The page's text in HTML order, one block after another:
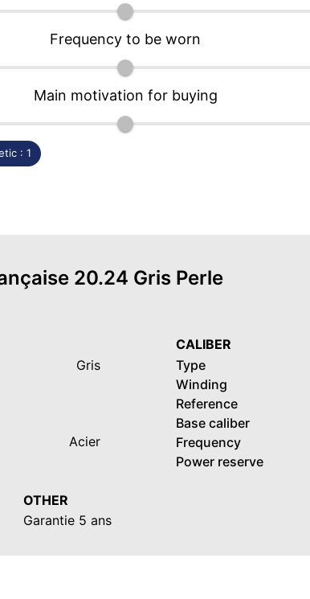
Frequency to be worn
Main motivation for buying
: 1
20.24 Gris Perle
Gris
Acier
CALIBER
Type
Winding
Reference
Base caliber
Frequency
Power reserve
OTHER
Garantie 5 ans